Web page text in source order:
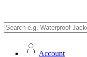
Account